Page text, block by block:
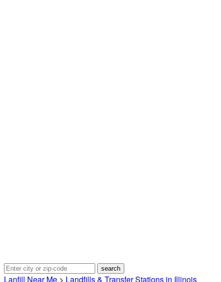
Lanfill Near Me > Landfills & Transfer Stations in Illinois